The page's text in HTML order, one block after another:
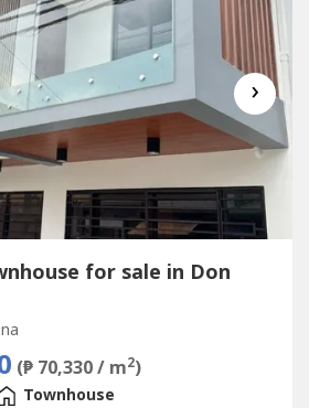
›
for sale in Don
(₱ 70,330 / m2)
Townhouse